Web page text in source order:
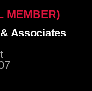
MEMBER)
Associates